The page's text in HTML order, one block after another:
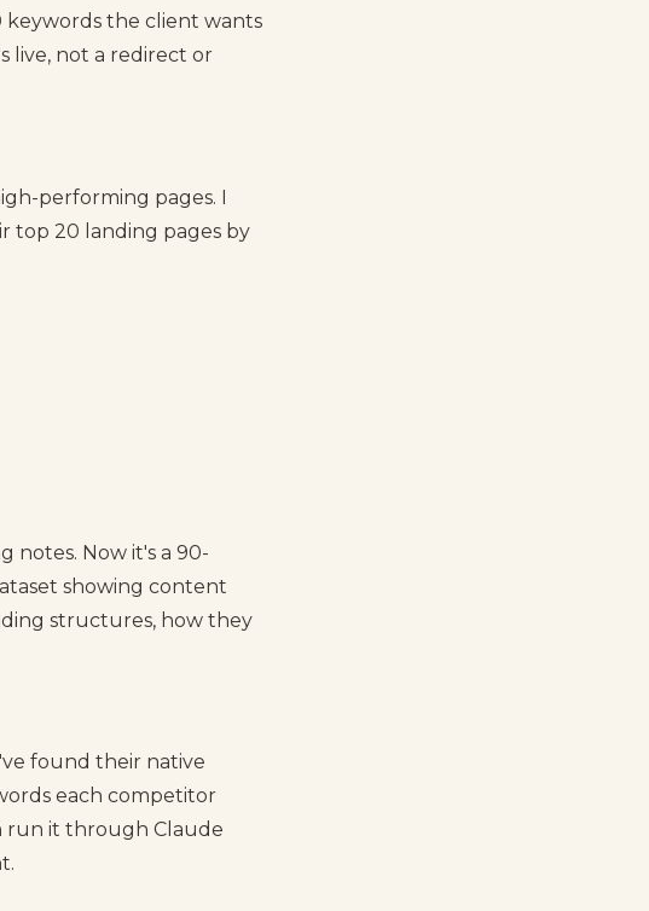
keywords the client wants
live, not a redirect or
performing pages. I
top 20 landing pages by
notes. Now it's a 90-
showing content
structures, how they
found their native
each competitor
run it through Claude